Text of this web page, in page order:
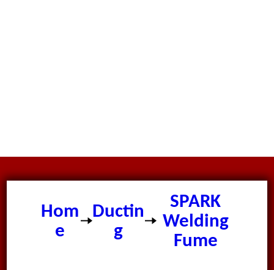
Hom
e
Ductin
g
Master
CLIP
SPARK
Welding
Fume